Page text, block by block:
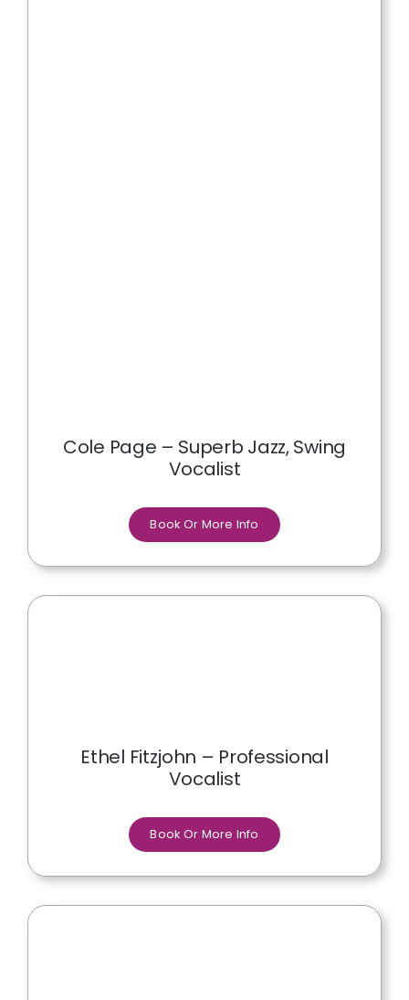
Cole Page – Superb Jazz, Swing
Vocalist
Book Or More Info
Ethel Fitzjohn – Professional
Vocalist
Book Or More Info